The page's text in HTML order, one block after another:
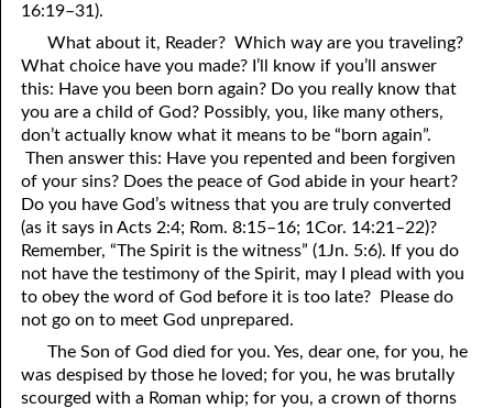
44. The Time Is Drawing Near?
45. Songs in the Night
46. The Master’s Net
47. Trials are Opportunities
48. Receiving the Messenger
49. Seven Messages to the Seven Pastors
50. Keep Yourself Pure
98. The Lost Lamb
99. Scripture Burners
100. Bleating and Lowing
16:19–31).
What about it, Reader? Which way are you traveling?
What choice have you made? I’ll know if you’ll answer
this: Have you been born again? Do you really know that
you are a child of God? Possibly, you, like many others,
don’t actually know what it means to be “born again”.
Then answer this: Have you repented and been forgiven
of your sins? Does the peace of God abide in your heart?
Do you have God’s witness that you are truly converted
(as it says in Acts 2:4; Rom. 8:15–16; 1Cor. 14:21–22)?
Remember, “The Spirit is the witness” (1Jn. 5:6). If you do
not have the testimony of the Spirit, may I plead with you
to obey the word of God before it is too late? Please do
not go on to meet God unprepared.
The Son of God died for you. Yes, dear one, for you, he
was despised by those he loved; for you, he was brutally
scourged with a Roman whip; for you, a crown of thorns